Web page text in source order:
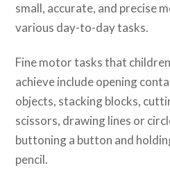
small, accurate, and precise
various day-to-day tasks.
Fine motor tasks that
achieve include opening
objects, stacking blocks,
scissors, drawing lines or
buttoning a button and
pencil.